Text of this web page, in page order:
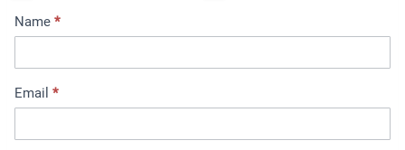
i
t
m
n
Name *
Email *